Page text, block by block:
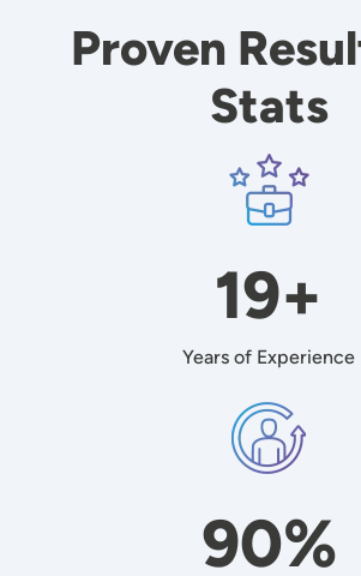
Proven
Stats
Image
19+
Years of Experience
Image
90%